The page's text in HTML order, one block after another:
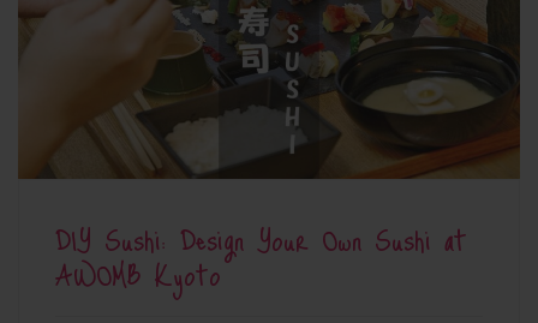
DIY Sushi: Design Your Own Sushi at
AWOMB Kyoto